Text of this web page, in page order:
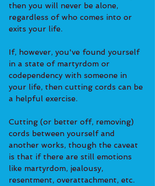
then you will never be alone,
regardless of who comes into or
exits your life.
If, however, you've found yourself
in a state of martyrdom or
codependency with someone in
your life, then cutting cords can be
a helpful exercise.
Cutting (or better off, removing)
cords between yourself and
another works, though the caveat
is that if there are still emotions
like martyrdom, jealousy,
resentment, overattachment, etc.